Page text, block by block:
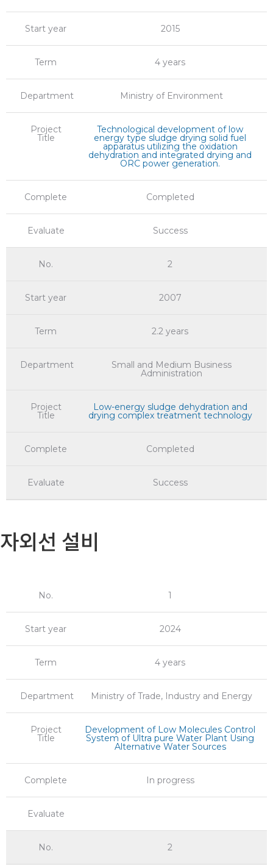
Start year 2015
Term 4 years
Department Ministry of Environment
Project
Title
Technological development of low
energy type sludge drying solid fuel
apparatus utilizing the oxidation
dehydration and integrated drying and
ORC power generation.
Complete Completed
Evaluate Success
No. 2
Start year 2007
Term 2.2 years
Department Small and Medium Business
Administration
Project
Title
Low-energy sludge dehydration and
drying complex treatment technology
Complete Completed
Evaluate Success
자외선 설비
No. 1
Start year 2024
Term 4 years
Department Ministry of Trade, Industry and Energy
Project
Title
Development of Low Molecules Control
System of Ultra pure Water Plant Using
Alternative Water Sources
Complete In progress
Evaluate
No. 2